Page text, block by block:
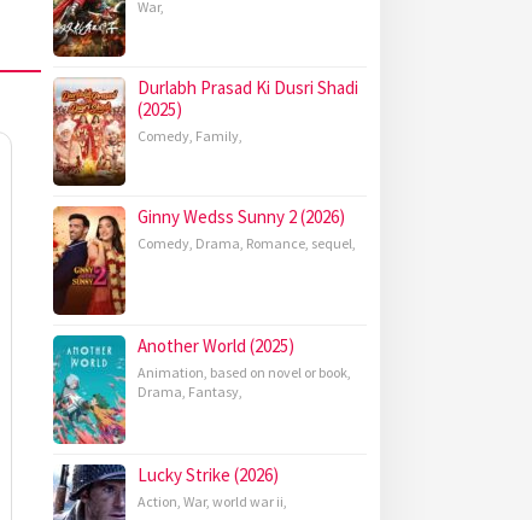
War,
Durlabh Prasad Ki Dusri Shadi
(2025)
Comedy, Family,
Ginny Wedss Sunny 2 (2026)
Comedy, Drama, Romance, sequel,
Another World (2025)
Animation, based on novel or book,
Drama, Fantasy,
Lucky Strike (2026)
Action, War, world war ii,